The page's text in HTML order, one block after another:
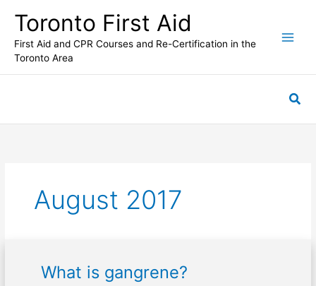
content
Toronto First Aid
First Aid and CPR Courses and Re-Certification in the
Toronto Area
August 2017
What is gangrene?
What